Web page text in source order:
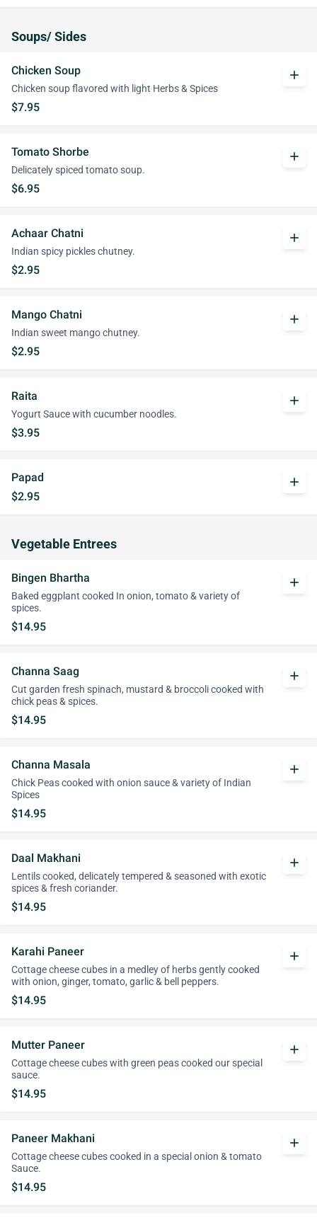
Soups/ Sides
Chicken Soup
Chicken soup flavored with light Herbs & Spices
$7.95
add
Tomato Shorbe
Delicately spiced tomato soup.
$6.95
add
Achaar Chatni
Indian spicy pickles chutney.
$2.95
add
Mango Chatni
Indian sweet mango chutney.
$2.95
add
Raita
Yogurt Sauce with cucumber noodles.
$3.95
add
Papad
$2.95
add
Vegetable Entrees
Bingen Bhartha
Baked eggplant cooked In onion, tomato & variety of
spices.
$14.95
add
Channa Saag
Cut garden fresh spinach, mustard & broccoli cooked with
chick peas & spices.
$14.95
add
Channa Masala
Chick Peas cooked with onion sauce & variety of Indian
Spices
$14.95
add
Daal Makhani
Lentils cooked, delicately tempered & seasoned with exotic
spices & fresh coriander.
$14.95
add
Karahi Paneer
Cottage cheese cubes in a medley of herbs gently cooked
with onion, ginger, tomato, garlic & bell peppers.
$14.95
add
Mutter Paneer
Cottage cheese cubes with green peas cooked our special
sauce.
$14.95
add
Paneer Makhani
Cottage cheese cubes cooked in a special onion & tomato
Sauce.
$14.95
add